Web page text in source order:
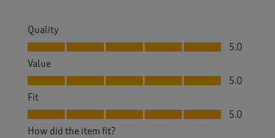
Quality
Quality, 5.0 out of 5
5.0
Value
Value, 5.0 out of 5
5.0
Fit
Fit, 5.0 out of 5
5.0
How did the item fit?